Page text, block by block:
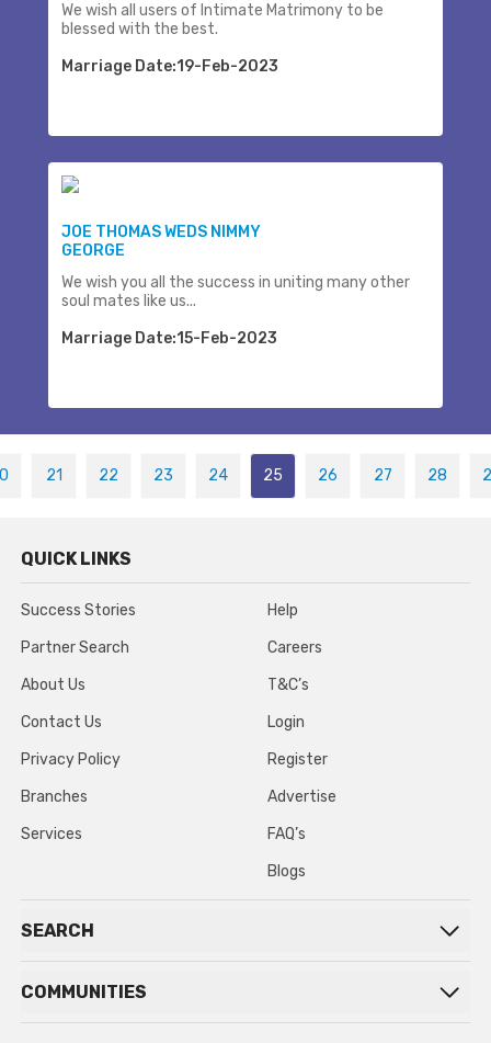
We wish all users of Intimate Matrimony to be
blessed with the best.
Marriage Date:19-Feb-2023
JOE THOMAS WEDS NIMMY
GEORGE
We wish you all the success in uniting many other
soul mates like us...
Marriage Date:15-Feb-2023
21 22 23 24 25 26 27 28
QUICK LINKS
Success Stories
Partner Search
About Us
Contact Us
Privacy Policy
Branches
Services
Help
Careers
T&C’s
Login
Register
Advertise
FAQ’s
Blogs
SEARCH
COMMUNITIES